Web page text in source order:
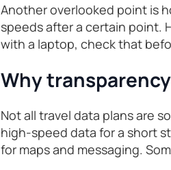
Another overlooked point is
speeds after a certain point.
with a laptop, check that
Why
Not all travel data plans are
high-speed data for a short
for maps and messaging.